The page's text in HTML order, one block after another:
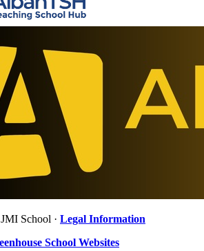
School · Legal Information
School Websites